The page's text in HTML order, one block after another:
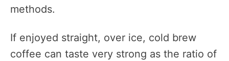
methods.
If enjoyed straight, over ice, cold brew
coffee can taste very strong as the ratio of